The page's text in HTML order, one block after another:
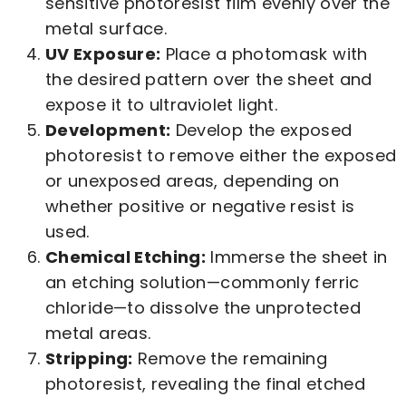
metal surface.
UV Exposure: Place a photomask with
the desired pattern over the sheet and
expose it to ultraviolet light.
Development: Develop the exposed
photoresist to remove either the exposed
or unexposed areas, depending on
whether positive or negative resist is
used.
Chemical Etching: Immerse the sheet in
an etching solution—commonly ferric
chloride—to dissolve the unprotected
metal areas.
Stripping: Remove the remaining
photoresist, revealing the final etched